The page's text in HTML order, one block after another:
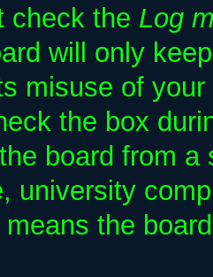
check the Log
will only
misuse of
the box
board from a
university
the